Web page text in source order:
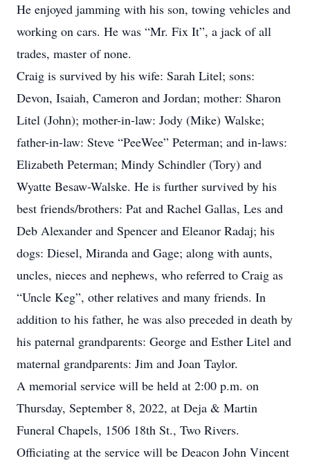
He enjoyed jamming with his son, towing vehicles and
working on cars. He was “Mr. Fix It”, a jack of all
trades, master of none.
Craig is survived by his wife: Sarah Litel; sons:
Devon, Isaiah, Cameron and Jordan; mother: Sharon
Litel (John); mother-in-law: Jody (Mike) Walske;
father-in-law: Steve “PeeWee” Peterman; and in-laws:
Elizabeth Peterman; Mindy Schindler (Tory) and
Wyatte Besaw-Walske. He is further survived by his
best friends/brothers: Pat and Rachel Gallas, Les and
Deb Alexander and Spencer and Eleanor Radaj; his
dogs: Diesel, Miranda and Gage; along with aunts,
uncles, nieces and nephews, who referred to Craig as
“Uncle Keg”, other relatives and many friends. In
addition to his father, he was also preceded in death by
his paternal grandparents: George and Esther Litel and
maternal grandparents: Jim and Joan Taylor.
A memorial service will be held at 2:00 p.m. on
Thursday, September 8, 2022, at Deja & Martin
Funeral Chapels, 1506 18th St., Two Rivers.
Officiating at the service will be Deacon John Vincent